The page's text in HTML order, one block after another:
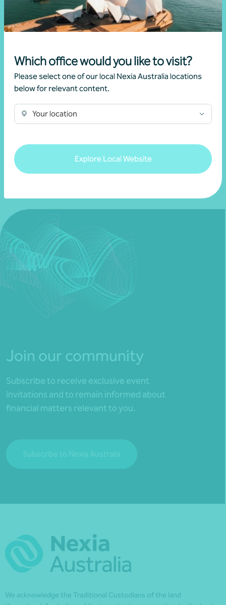
Which office would you like to visit?
Please select one of our local Nexia Australia locations
below for relevant content.
Your location
Explore Local Website
Federal Budget
Naomi Smith, Rory O'Brien, Samkit Maniar •
25 March 2025
Join our community
Subscribe to receive exclusive event
invitations and to remain informed about
financial matters relevant to you.
Subscribe to Nexia Australia
We acknowledge the Traditional Custodians of the land